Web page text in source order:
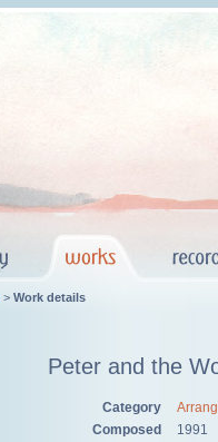
> Work details
Peter and the
Category
Composed
1991